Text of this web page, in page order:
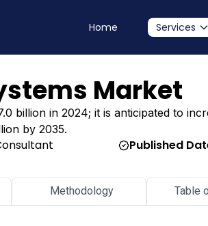
Home Services
Market
billion in 2024; it is anticipated to
by 2035.
Published
Methodology Table